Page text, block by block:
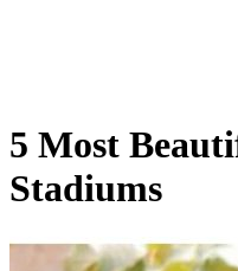
5 Most
Stadiums